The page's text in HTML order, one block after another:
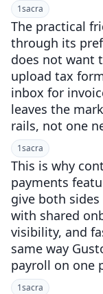
1sacra
The practical
through its
does not want
upload tax
inbox for
leaves the
rails, not one
1sacra
This is why
payments
give both
with shared
visibility, and
same way
payroll on one
1sacra